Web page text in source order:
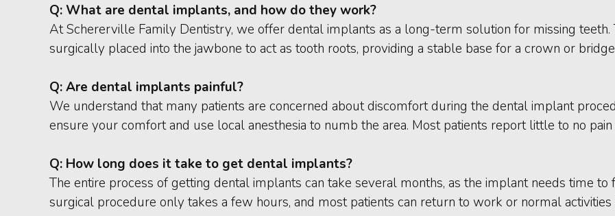
Q: What are dental implants, and how do they work?
At Schererville Family Dentistry, we offer dental implants as a long-term solution for missing
surgically placed into the jawbone to act as tooth roots, providing a stable base for a crown or
Q:Are dental implants painful?
We understand that many patients are concerned about discomfort during the dental implant
ensure your comfort and use local anesthesia to numb the area. Most patients report little to no
Q: How long does it take to get dental implants?
The entire process of getting dental implants can take several months, as the implant needs time
surgical procedure only takes a few hours, and most patients can return to work or normal activities